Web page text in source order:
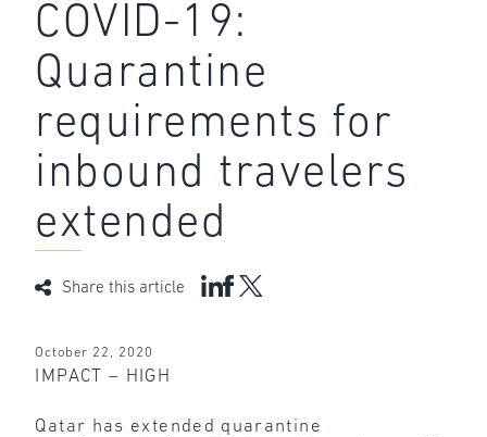
COVID-19:
Quarantine
requirements for
inbound travelers
extended
Share this article
October 22, 2020
IMPACT – HIGH
Qatar has extended quarantine